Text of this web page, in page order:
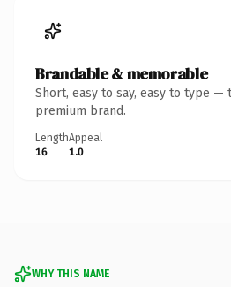
Brandable & memorable
Short, easy to say, easy to type —
premium brand.
Length
16
Appeal
1.0
WHY THIS NAME